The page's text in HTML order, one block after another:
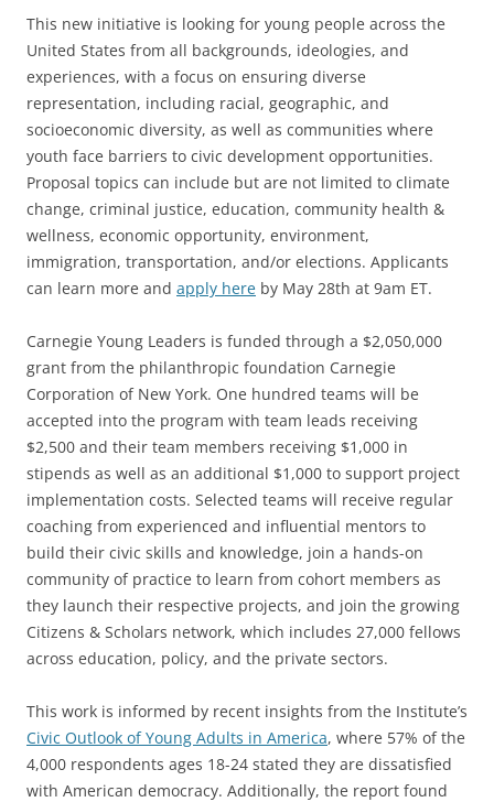
This new initiative is looking for young people across the
United States from all backgrounds, ideologies, and
experiences, with a focus on ensuring diverse
representation, including racial, geographic, and
socioeconomic diversity, as well as communities where
youth face barriers to civic development opportunities.
Proposal topics can include but are not limited to climate
change, criminal justice, education, community health &
wellness, economic opportunity, environment,
immigration, transportation, and/or elections. Applicants
can learn more and apply here by May 28th at 9am ET.
Carnegie Young Leaders is funded through a $2,050,000
grant from the philanthropic foundation Carnegie
Corporation of New York. One hundred teams will be
accepted into the program with team leads receiving
$2,500 and their team members receiving $1,000 in
stipends as well as an additional $1,000 to support project
implementation costs. Selected teams will receive regular
coaching from experienced and influential mentors to
build their civic skills and knowledge, join a hands-on
community of practice to learn from cohort members as
they launch their respective projects, and join the growing
Citizens & Scholars network, which includes 27,000 fellows
across education, policy, and the private sectors.
This work is informed by recent insights from the Institute’s
Civic Outlook of Young Adults in America, where 57% of the
4,000 respondents ages 18-24 stated they are dissatisfied
with American democracy. Additionally, the report found